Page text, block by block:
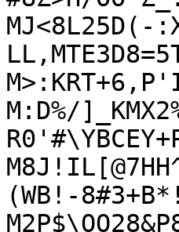
MJ<8L25D(-
M:D%/
(WB!-